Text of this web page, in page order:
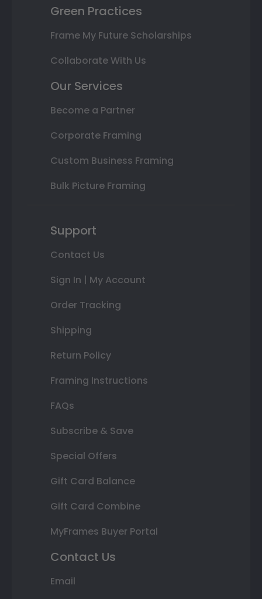
Green Practices
Frame My Future Scholarships
Collaborate With Us
Our Services
Become a Partner
Corporate Framing
Custom Business Framing
Bulk Picture Framing
Support
Contact Us
Sign In | My Account
Order Tracking
Shipping
Return Policy
Framing Instructions
FAQs
Subscribe & Save
Special Offers
Gift Card Balance
Gift Card Combine
MyFrames Buyer Portal
Contact Us
Email